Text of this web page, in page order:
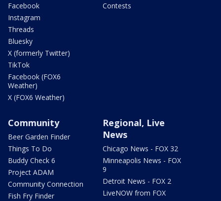
Facebook
Instagram
Threads
Bluesky
X (formerly Twitter)
TikTok
Facebook (FOX6
Weather)
X (FOX6 Weather)
Contests
Community
Beer Garden Finder
Things To Do
Buddy Check 6
Project ADAM
Community Connection
Fish Fry Finder
Regional, Live
News
Chicago News - FOX 32
Minneapolis News - FOX
9
Detroit News - FOX 2
LiveNOW from FOX